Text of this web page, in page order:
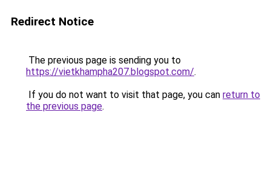
Redirect Notice
The previous page is sending you to
https://vietkhampha207.blogspot.com/.
If you do not want to visit that page, you can return to
the previous page.